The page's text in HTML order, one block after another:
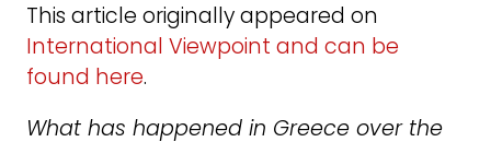
This article originally appeared on
International Viewpoint and can be
found here.
What has happened in Greece over the